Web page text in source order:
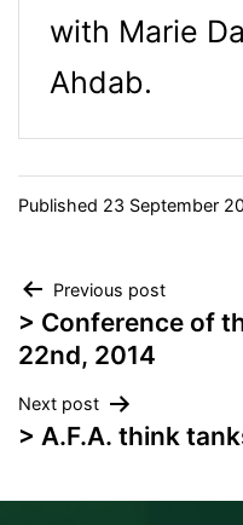
with Marie
Ahdab.
Published 23 September
Post
navigation
Previous post
> Conference of
22nd, 2014
Next post
> A.F.A. think